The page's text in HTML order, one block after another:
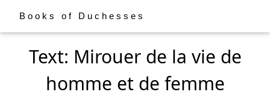
Books of Duchesses
Text: Mirouer de la vie de
homme et de femme